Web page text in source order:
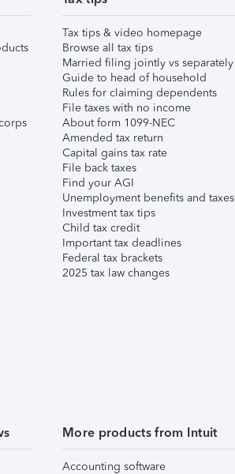
Tax tips & video homepage
Browse all tax tips
Married filing jointly vs separately
Guide to head of household
Rules for claiming dependents
File taxes with no income
About form 1099-NEC
Amended tax return
Capital gains tax rate
File back taxes
Find your AGI
Unemployment benefits and taxes
Investment tax tips
Child tax credit
Important tax deadlines
Federal tax brackets
2025 tax law changes
More products from Intuit
Accounting software